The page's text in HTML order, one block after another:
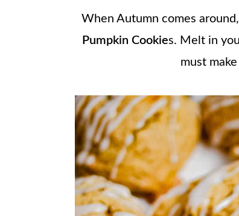
When Autumn comes
Pumpkin Cookies. Melt in
must